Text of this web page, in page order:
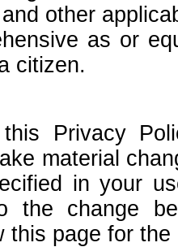
other
as or
citizen.
Privacy
material
in your
the change
this page for